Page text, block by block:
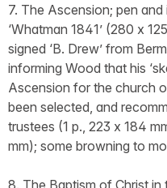
7. The Ascension; pen
‘Whatman 1841’ (280 x
signed ‘B. Drew’ from
informing Wood that his
Ascension for the church
been selected, and
trustees (1 p., 223 x 184
mm); some browning to
8. The Baptism of Christ